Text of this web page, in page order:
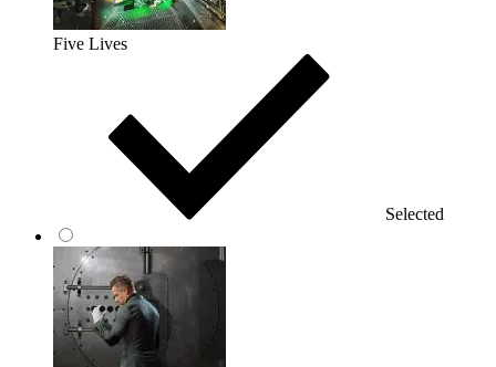
Five Lives
Selected